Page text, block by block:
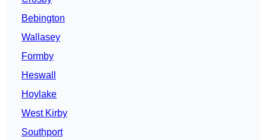
Bebington
Wallasey
Formby
Heswall
Hoylake
West Kirby
Southport